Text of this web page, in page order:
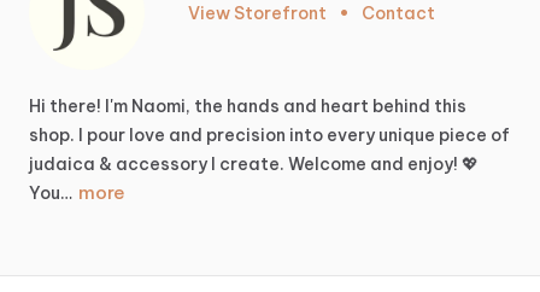
View Storefront • Contact
Hi there! I'm Naomi, the hands and heart behind this
shop. I pour love and precision into every unique piece of
judaica & accessory I create. Welcome and enjoy! 💖
You… more